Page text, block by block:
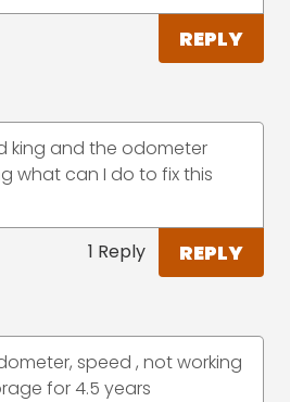
REPLY
king and the odometer
what can I do to fix this
1 Reply REPLY
speed , not working
for 4.5 years